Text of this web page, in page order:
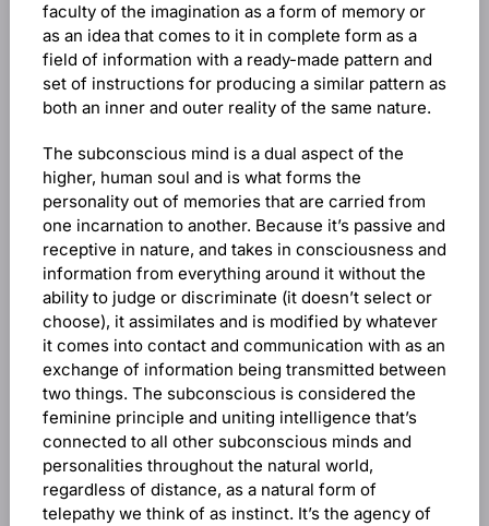
faculty of the imagination as a form of memory or
as an idea that comes to it in complete form as a
field of information with a ready-made pattern and
set of instructions for producing a similar pattern as
both an inner and outer reality of the same nature.
The subconscious mind is a dual aspect of the
higher, human soul and is what forms the
personality out of memories that are carried from
one incarnation to another. Because it’s passive and
receptive in nature, and takes in consciousness and
information from everything around it without the
ability to judge or discriminate (it doesn’t select or
choose), it assimilates and is modified by whatever
it comes into contact and communication with as an
exchange of information being transmitted between
two things. The subconscious is considered the
feminine principle and uniting intelligence that’s
connected to all other subconscious minds and
personalities throughout the natural world,
regardless of distance, as a natural form of
telepathy we think of as instinct. It’s the agency of